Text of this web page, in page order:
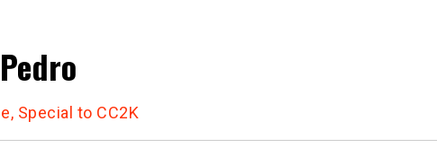
Special to CC2K